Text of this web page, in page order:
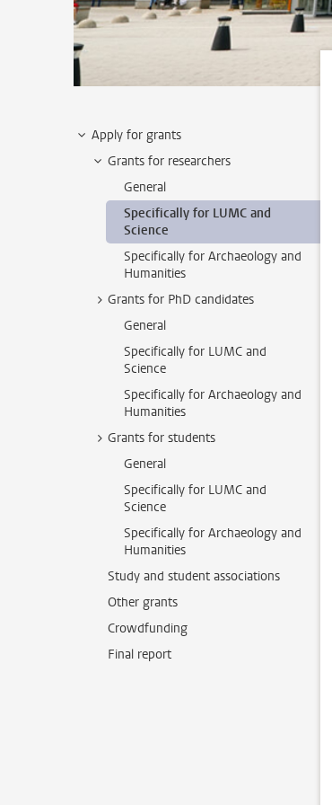
Apply for grants
Grants for researchers
General
Specifically for LUMC and
Science
Specifically for Archaeology and
Humanities
Grants for PhD candidates
General
Specifically for LUMC and
Science
Specifically for Archaeology and
Humanities
Grants for students
General
Specifically for LUMC and
Science
Specifically for Archaeology and
Humanities
Study and student associations
Other grants
Crowdfunding
Final report